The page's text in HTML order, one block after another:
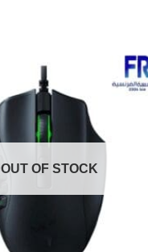
OUT OF STOCK